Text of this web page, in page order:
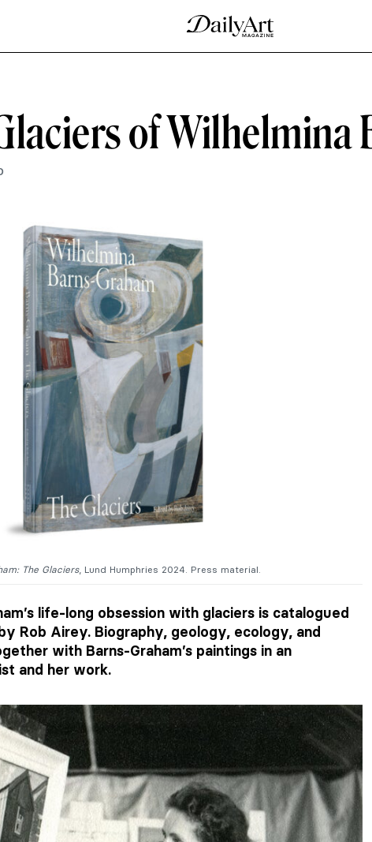
of Wilhelmina
The Glaciers, Lund Humphries 2024. Press material.
life-long obsession with glaciers is catalogued
Rob Airey. Biography, geology, ecology, and
with Barns-Graham’s paintings in an
and her work.